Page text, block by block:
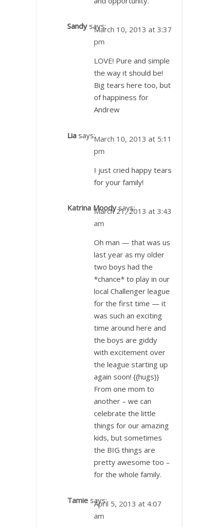
Sandy says:
March 10, 2013 at 3:37
pm
LOVE! Pure and simple
the way it should be!
Big tears here too, but
of happiness for
Andrew
Lia says:March 10, 2013 at 5:11
pm
I just cried happy tears
for your family!
Katrina Moody says:
March 21, 2013 at 3:43
am
Oh man — that was us
last year as my older
two boys had the
*chance* to play in our
local Challenger league
for the first time — it
was such an exciting
time around here and
the boys are giddy
with excitement over
the league starting up
again soon! {{hugs}}
From one mom to
another – we can
celebrate the little
things for our amazing
kids, but sometimes
the BIG things are
pretty awesome too –
for the whole family.
Tamie says:
April 5, 2013 at 4:07
am